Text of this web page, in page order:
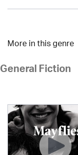
More in this genre
General Fiction